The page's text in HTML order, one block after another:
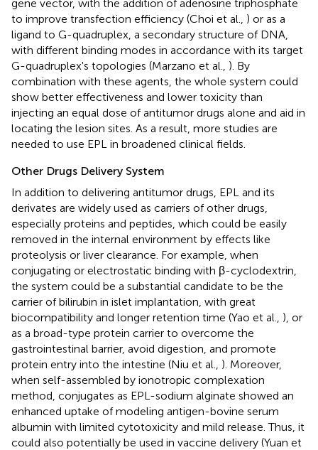
gene vector, with the addition of adenosine triphosphate
to improve transfection efficiency (Choi et al., ) or as a
ligand to G-quadruplex, a secondary structure of DNA,
with different binding modes in accordance with its target
G-quadruplex's topologies (Marzano et al., ). By
combination with these agents, the whole system could
show better effectiveness and lower toxicity than
injecting an equal dose of antitumor drugs alone and aid in
locating the lesion sites. As a result, more studies are
needed to use EPL in broadened clinical fields.
Other Drugs Delivery System
In addition to delivering antitumor drugs, EPL and its
derivates are widely used as carriers of other drugs,
especially proteins and peptides, which could be easily
removed in the internal environment by effects like
proteolysis or liver clearance. For example, when
conjugating or electrostatic binding with β-cyclodextrin,
the system could be a substantial candidate to be the
carrier of bilirubin in islet implantation, with great
biocompatibility and longer retention time (Yao et al., ), or
as a broad-type protein carrier to overcome the
gastrointestinal barrier, avoid digestion, and promote
protein entry into the intestine (Niu et al., ). Moreover,
when self-assembled by ionotropic complexation
method, conjugates as EPL-sodium alginate showed an
enhanced uptake of modeling antigen-bovine serum
albumin with limited cytotoxicity and mild release. Thus, it
could also potentially be used in vaccine delivery (Yuan et